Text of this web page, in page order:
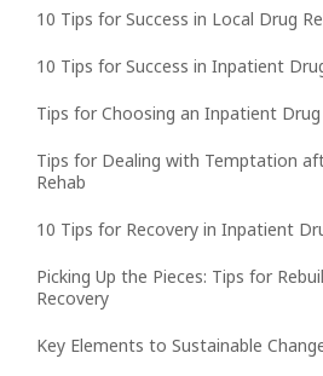
10 Tips for Success in Local Drug
10 Tips for Success in Inpatient
Tips for Choosing an Inpatient
Tips for Dealing with Temptation
Rehab
10 Tips for Recovery in Inpatient
Picking Up the Pieces: Tips for
Recovery
Key Elements to Sustainable